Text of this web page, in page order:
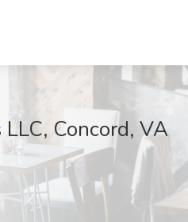
Concord, VA